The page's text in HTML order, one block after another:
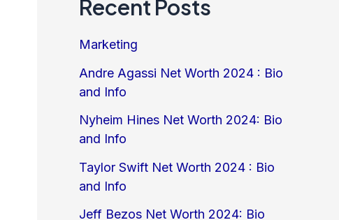
Recent Posts
Marketing
Andre Agassi Net Worth 2024 : Bio
and Info
Nyheim Hines Net Worth 2024: Bio
and Info
Taylor Swift Net Worth 2024 : Bio
and Info
Jeff Bezos Net Worth 2024: Bio